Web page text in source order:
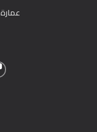
عمارة 85, الحي الرابع, 6 أكتوبر, 12563